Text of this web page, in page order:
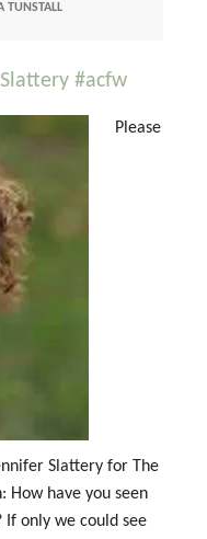
TUNSTALL
#acfw
Please
Slattery for The
How have you seen
only we could see